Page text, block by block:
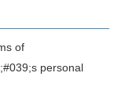
of
personal